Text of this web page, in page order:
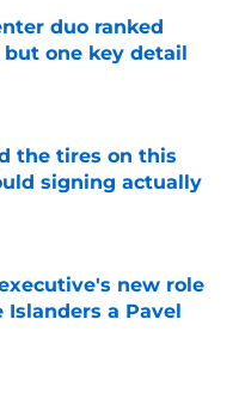
duo ranked
but one key detail
Date
the tires on this
signing actually
Date
new role
a Pavel
Date